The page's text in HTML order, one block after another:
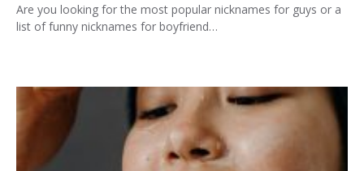
Are you looking for the most popular nicknames for guys or a
list of funny nicknames for boyfriend…